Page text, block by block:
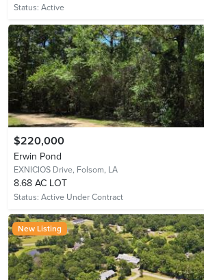
Status: Active
$220,000
Erwin Pond
EXNICIOS Drive, Folsom, LA
8.68 AC LOT
Status: Active Under Contract
New Listing